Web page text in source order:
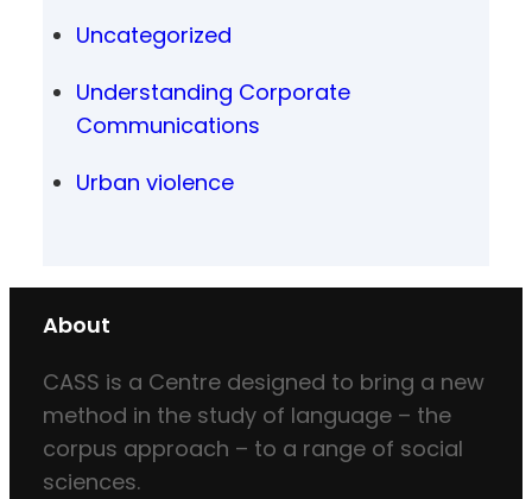
Uncategorized
Understanding Corporate
Communications
Urban violence
About
CASS is a Centre designed to bring a new
method in the study of language – the
corpus approach – to a range of social
sciences.